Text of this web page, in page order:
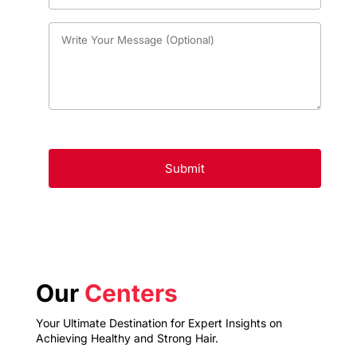
Our Centers
Your Ultimate Destination for Expert Insights on
Achieving Healthy and Strong Hair.